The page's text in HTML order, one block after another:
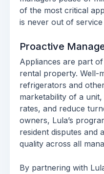
of the most critical
is never out of
Proactive
Appliances are part
rental property. Well-
refrigerators and
marketability of a
rates, and reduce
owners, Lula’s
resident disputes and
quality across all
By partnering with